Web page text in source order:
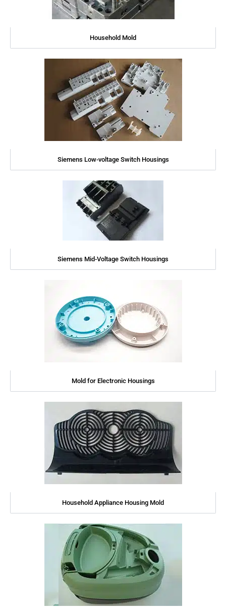
Household Mold
Siemens Low-voltage Switch Housings
Siemens Mid-Voltage Switch Housings
Mold for Electronic Housings
Household Appliance Housing Mold